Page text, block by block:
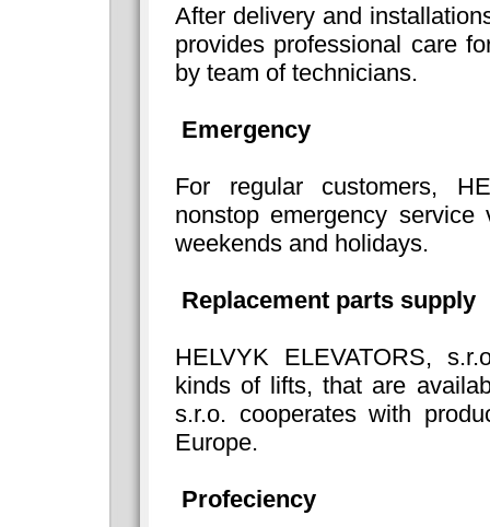
After delivery and
provides professional care
by team of technicians.
Emergency
For regular customers,
nonstop emergency
weekends and holidays.
Replacement parts supply
HELVYK ELEVATORS,
kinds of lifts, that are
s.r.o. cooperates with
Europe.
Profeciency